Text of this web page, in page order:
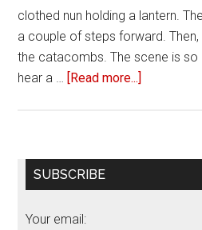
clothed nun holding a lantern.
a couple of steps forward.
the catacombs. The scene is so
hear a … [Read more...]
Nun’
Primary
SUBSCRIBE
Your email: